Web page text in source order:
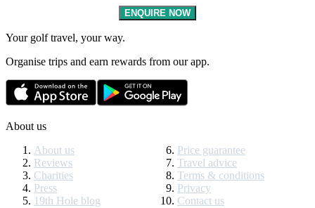
ENQUIRE NOW
Your golf travel, your way.
Organise trips and earn rewards from our app.
About us
About us
Reviews
Charities
Press
19th Hole blog
Price guarantee
Travel advice
Terms & conditions
Privacy
Contact us